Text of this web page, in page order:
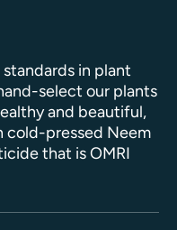
in plant
select our plants
and beautiful,
cold-pressed Neem
that is OMRI